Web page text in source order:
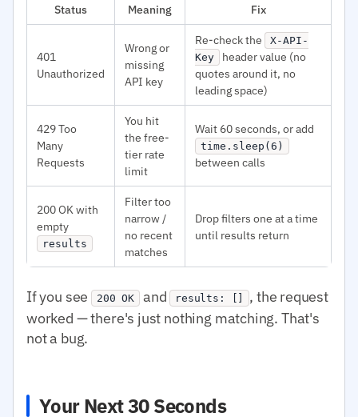
Status Meaning Fix
401
Unauthorized
Wrong or
missing
API key
Re-check the
X-API-
Key
header value (no
quotes around it, no
leading space)
429 Too
Many
Requests
You hit
the free-
tier rate
limit
Wait 60 seconds, or add
time.sleep(6)
between calls
200 OK with
empty
results
Filter too
narrow /
no recent
matches
Drop filters one at a time
until results return
If you see 200 OK and results: []
, the request
worked — there's just nothing matching. That's
not a bug.
Your Next 30 Seconds